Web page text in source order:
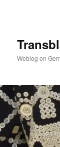
Weblog on